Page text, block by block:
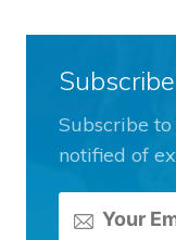
Subscribe
notified of